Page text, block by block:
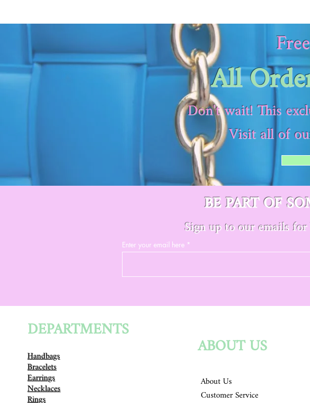
All
Don't wait! This
Visit all of
BE PART OF
Sign up to our emails
Enter your email here
DEPARTMENTS
Handbags
Bracelets
Earrings
Necklaces
ABOUT US
About Us
Customer Service